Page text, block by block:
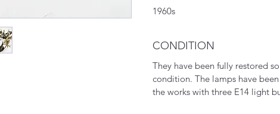
1960s
CONDITION
They have been fully restored
condition. The lamps have
the works with three E14 light